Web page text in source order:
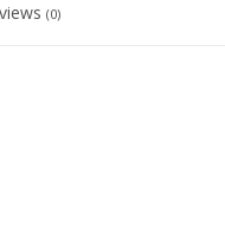
(0)